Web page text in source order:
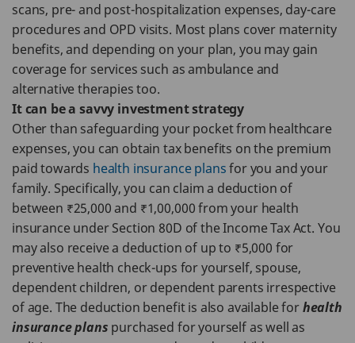
scans, pre- and post-hospitalization expenses, day-care
procedures and OPD visits. Most plans cover maternity
benefits, and depending on your plan, you may gain
coverage for services such as ambulance and
alternative therapies too.
It can be a savvy investment strategy
Other than safeguarding your pocket from healthcare
expenses, you can obtain tax benefits on the premium
paid towards health insurance plansfor you and your
family. Specifically, you can claim a deduction of
between ₹25,000 and ₹1,00,000 from your health
insurance under Section 80D of the Income Tax Act. You
may also receive a deduction of up to ₹5,000 for
preventive health check-ups for yourself, spouse,
dependent children, or dependent parents irrespective
of age. The deduction benefit is also available forhealth
insurance plans purchased for yourself as well as